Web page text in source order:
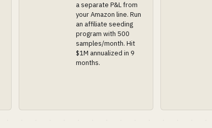
a separate P&L from
your Amazon line. Run
an affiliate seeding
program with 500
samples/month. Hit
$1M annualized in 9
months.